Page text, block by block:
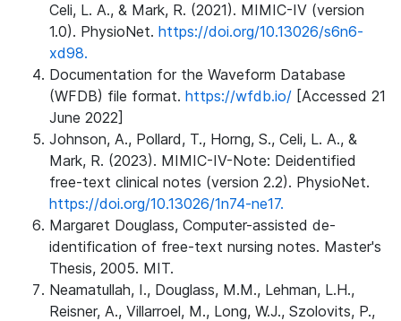
Celi, L. A., & Mark, R. (2021). MIMIC-IV (version
1.0). PhysioNet. https://doi.org/10.13026/s6n6-
xd98.
Documentation for the Waveform Database
(WFDB) file format. https://wfdb.io/ [Accessed 21
June 2022]
Johnson, A., Pollard, T., Horng, S., Celi, L. A., &
Mark, R. (2023). MIMIC-IV-Note: Deidentified
free-text clinical notes (version 2.2). PhysioNet.
https://doi.org/10.13026/1n74-ne17.
Margaret Douglass, Computer-assisted de-
identification of free-text nursing notes. Master's
Thesis, 2005. MIT.
Neamatullah, I., Douglass, M.M., Lehman, L.H.,
Reisner, A., Villarroel, M., Long, W.J., Szolovits, P.,